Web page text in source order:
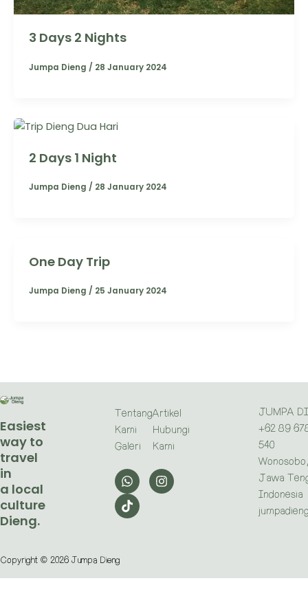
3 Days 2 Nights
Jumpa Dieng / 28 January 2024
2 Days 1 Night
Jumpa Dieng / 28 January 2024
One Day Trip
Jumpa Dieng / 25 January 2024
Easiest
way to
travel
in
a local
culture
Dieng.
Tentang
Kami
Galeri
Artikel
Hubungi
Kami
W
h
a
t
s
I
n
s
T
i
k
t
o
JUMPA
+62 89
540
Wonosobo,
Jawa
Indonesia
Copyright © 2026 Jumpa Dieng